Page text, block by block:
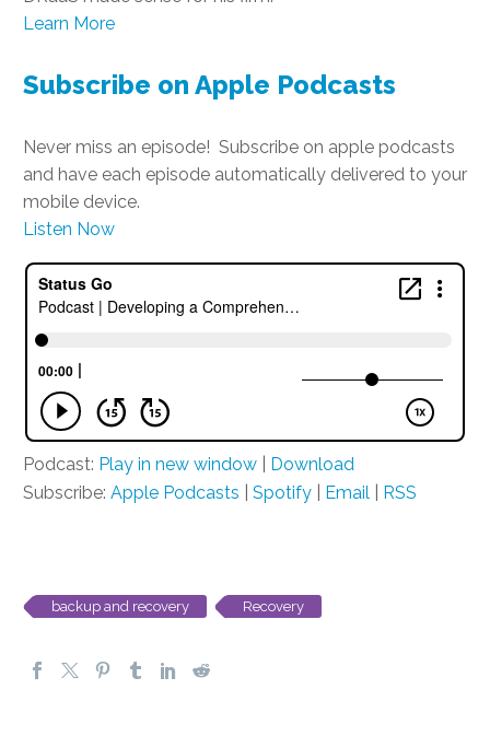
Learn More
Subscribe on Apple Podcasts
Never miss an episode! Subscribe on apple podcasts
and have each episode automatically delivered to your
mobile device.
Listen Now
Podcast: Play in new window
Download
Subscribe: Apple Podcasts Spotify Email RSS
backup and recovery Recovery